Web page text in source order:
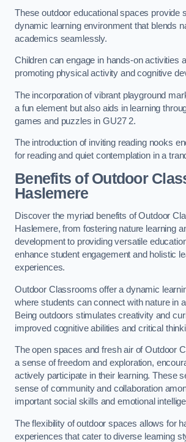
These outdoor educational spaces provide
dynamic learning environment that blends
academics seamlessly.
Children can engage in hands-on activities
promoting physical activity and cognitive
The incorporation of vibrant playground
a fun element but also aids in learning
games and puzzles in GU27 2.
The introduction of inviting reading nooks
for reading and quiet contemplation in a
Benefits of Outdoor
Haslemere
Discover the myriad benefits of Outdoor
Haslemere, from fostering nature learning
development to providing versatile
enhance student engagement and holistic
experiences.
Outdoor Classrooms offer a dynamic
where students can connect with nature in
Being outdoors stimulates creativity and
improved cognitive abilities and critical
The open spaces and fresh air of Outdoor
a sense of freedom and exploration,
actively participate in their learning. These
sense of community and collaboration
important social skills and emotional
The flexibility of outdoor spaces allows for
experiences that cater to diverse learning